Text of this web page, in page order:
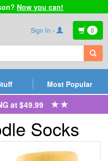
Now you can!
Sign In › 0
Most Popular
at $49.99
Socks